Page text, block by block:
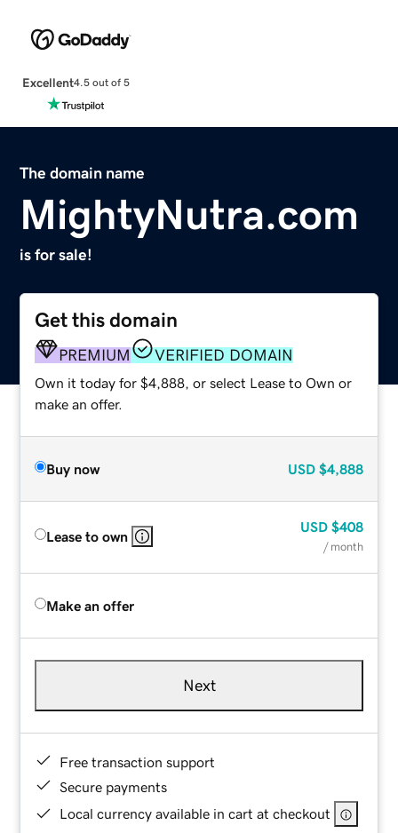
Excellent4.5 out of 5
The domain name
MightyNutra.com
is for sale!
Get this domain
PREMIUM VERIFIED DOMAIN
Own it today for $4,888, or select Lease to Own or
make an offer.
Buy now USD $4,888
Lease to own
USD $408
/ month
Make an offer
Next
Free transaction support
Secure payments
Local currency available in cart at checkout